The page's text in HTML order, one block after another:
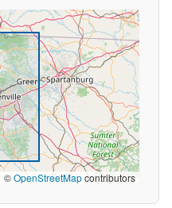
©OpenStreetMapcontributors